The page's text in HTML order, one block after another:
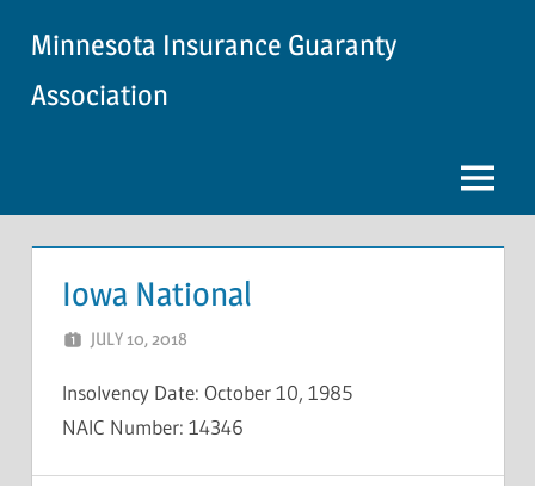
content
Minnesota Insurance Guaranty
Association
Menu
Iowa National
JULY 10, 2018
Insolvency Date: October 10, 1985
NAIC Number: 14346